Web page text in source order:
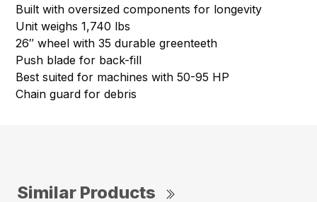
Built with oversized components for longevity
Unit weighs 1,740 lbs
26″ wheel with 35 durable greenteeth
Push blade for back-fill
Best suited for machines with 50-95 HP
Chain guard for debris
Similar Products